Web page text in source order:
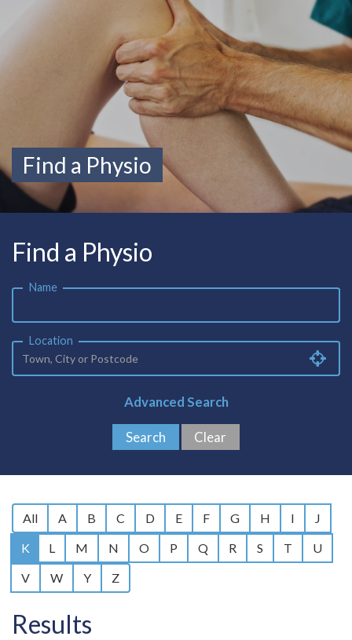
Find a Physio
Find a Physio
Name
Location
Advanced Search
All A B C D E F G H I
J
K
L M N O P Q R S T
U
V
W Y Z
Results